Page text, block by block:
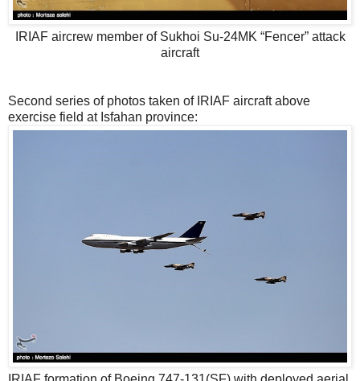
IRIAF aircrew member of Sukhoi Su-24MK “Fencer” attack
aircraft
Second series of photos taken of IRIAF aircraft above
exercise field at Isfahan province: